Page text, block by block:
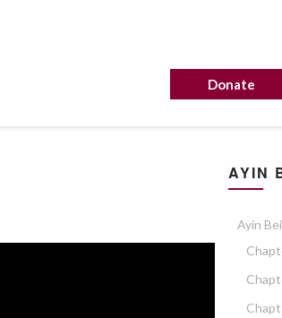
Donate
AYIN
Ayin